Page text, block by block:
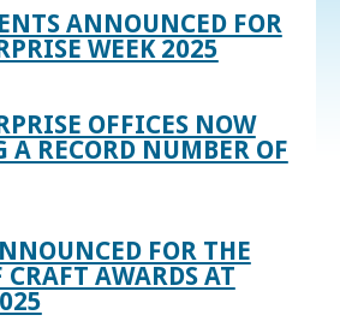
ANNOUNCED FOR
WEEK 2025
OFFICES NOW
A RECORD NUMBER OF
FOR THE
CRAFT AWARDS AT